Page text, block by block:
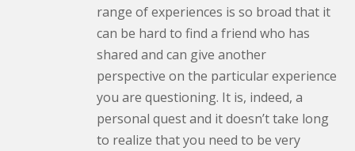
range of experiences is so broad that it
can be hard to find a friend who has
shared and can give another
perspective on the particular experience
you are questioning. It is, indeed, a
personal quest and it doesn’t take long
to realize that you need to be very